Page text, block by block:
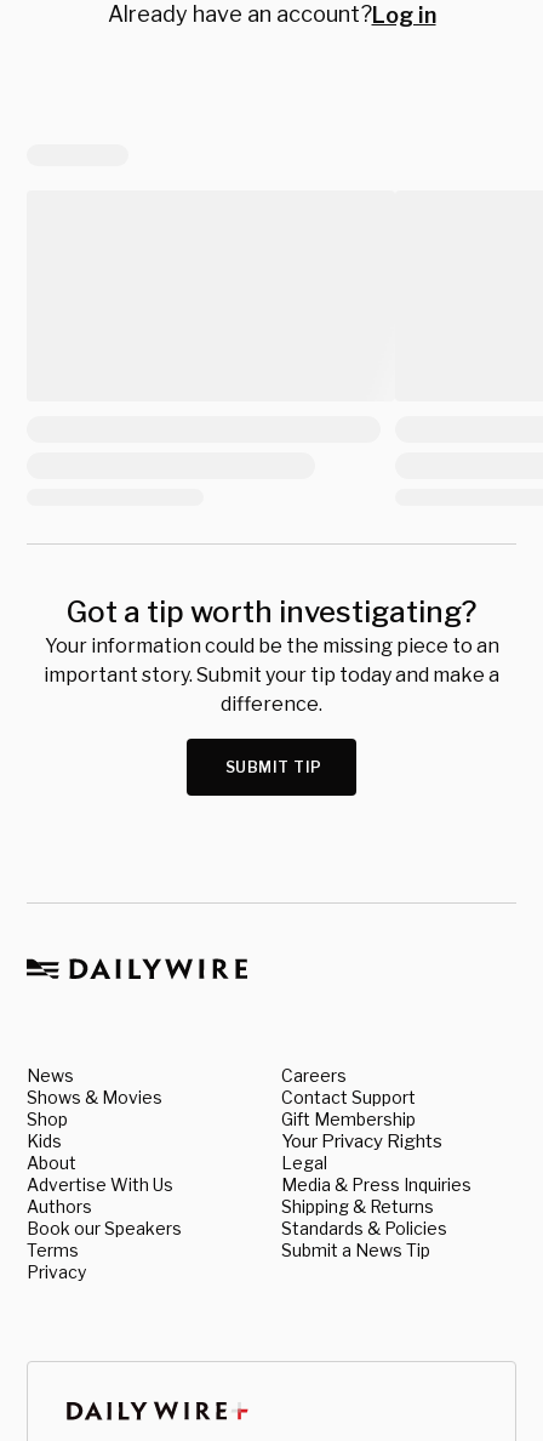
Already have an account?Log in
Got a tip worth investigating?
Your information could be the missing piece to an
important story. Submit your tip today and make a
difference.
SUBMIT TIP
News
Shows & Movies
Shop
Kids
About
Advertise With Us
Authors
Book our Speakers
Terms
Privacy
Careers
Contact Support
Gift Membership
Your Privacy Rights
Legal
Media & Press Inquiries
Shipping & Returns
Standards & Policies
Submit a News Tip